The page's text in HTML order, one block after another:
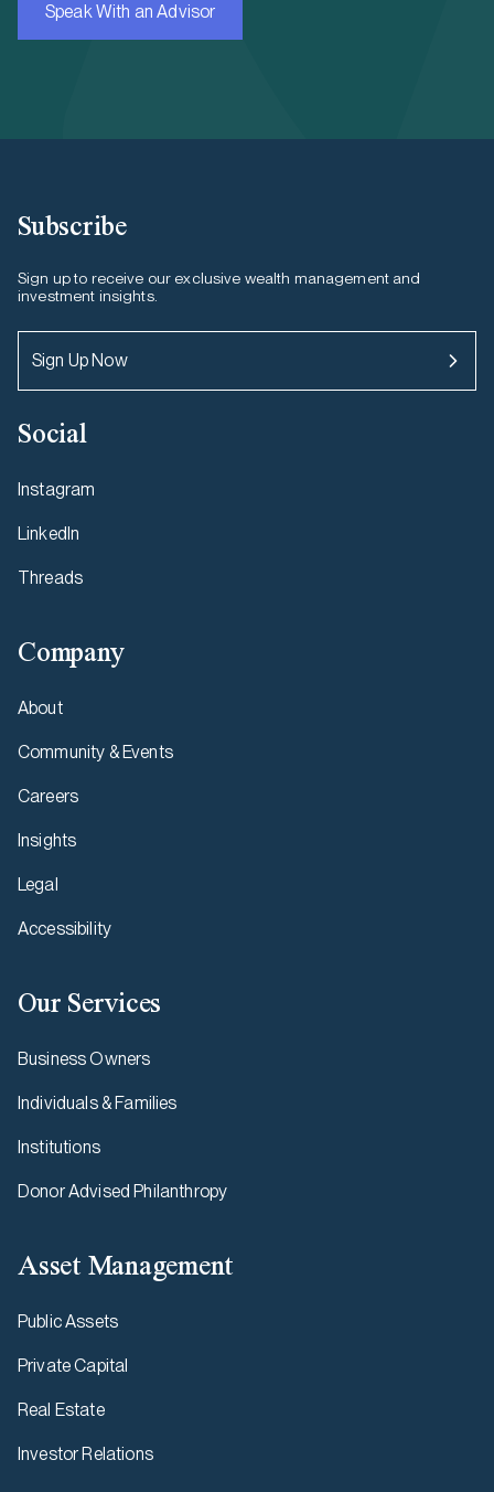
Speak With an Advisor
Subscribe
Sign up to receive our exclusive wealth management and
investment insights.
Sign Up Now
Social
Instagram
LinkedIn
Threads
Company
About
Community & Events
Careers
Insights
Legal
Accessibility
Our Services
Business Owners
Individuals & Families
Institutions
Donor Advised Philanthropy
Asset Management
Public Assets
Private Capital
Real Estate
Investor Relations